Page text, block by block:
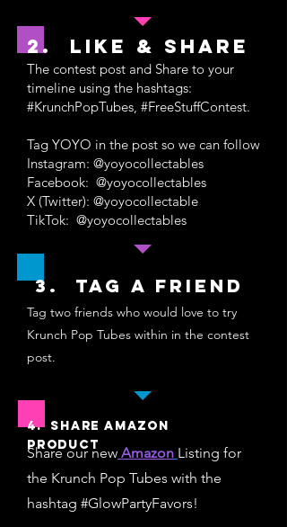
2. like & share
The contest post and Share to your
timeline using the hashtags:
#KrunchPopTubes, #FreeStuffContest.
Tag YOYO in the post so we can follow
Instagram: @yoyocollectables
Facebook: @yoyocollectables
X (Twitter): @yoyocollectable
TikTok: @yoyocollectables
3. Tag a friend
Tag two friends who would love to try
Krunch Pop Tubes within in the contest
post.
Share our new Amazon Listing for
the Krunch Pop Tubes with the
hashtag #GlowPartyFavors!
4. Share Amazon
Product